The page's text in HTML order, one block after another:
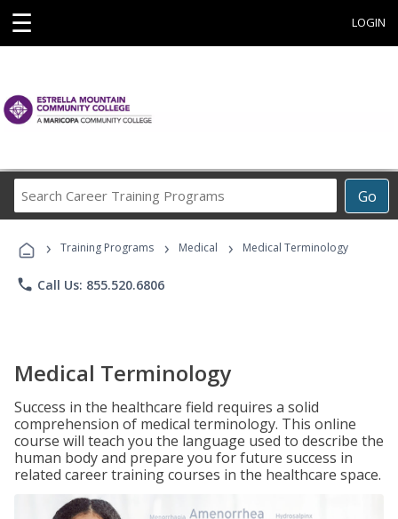
☰ LOGIN
Go
Career
Programs
› Training Programs › Medical › Medical Terminology
phone Call Us: 855.520.6806
Medical Terminology
Success in the healthcare field requires a solid
comprehension of medical terminology. This online
course will teach you the language used to describe the
human body and prepare you for future success in
related career training courses in the healthcare space.